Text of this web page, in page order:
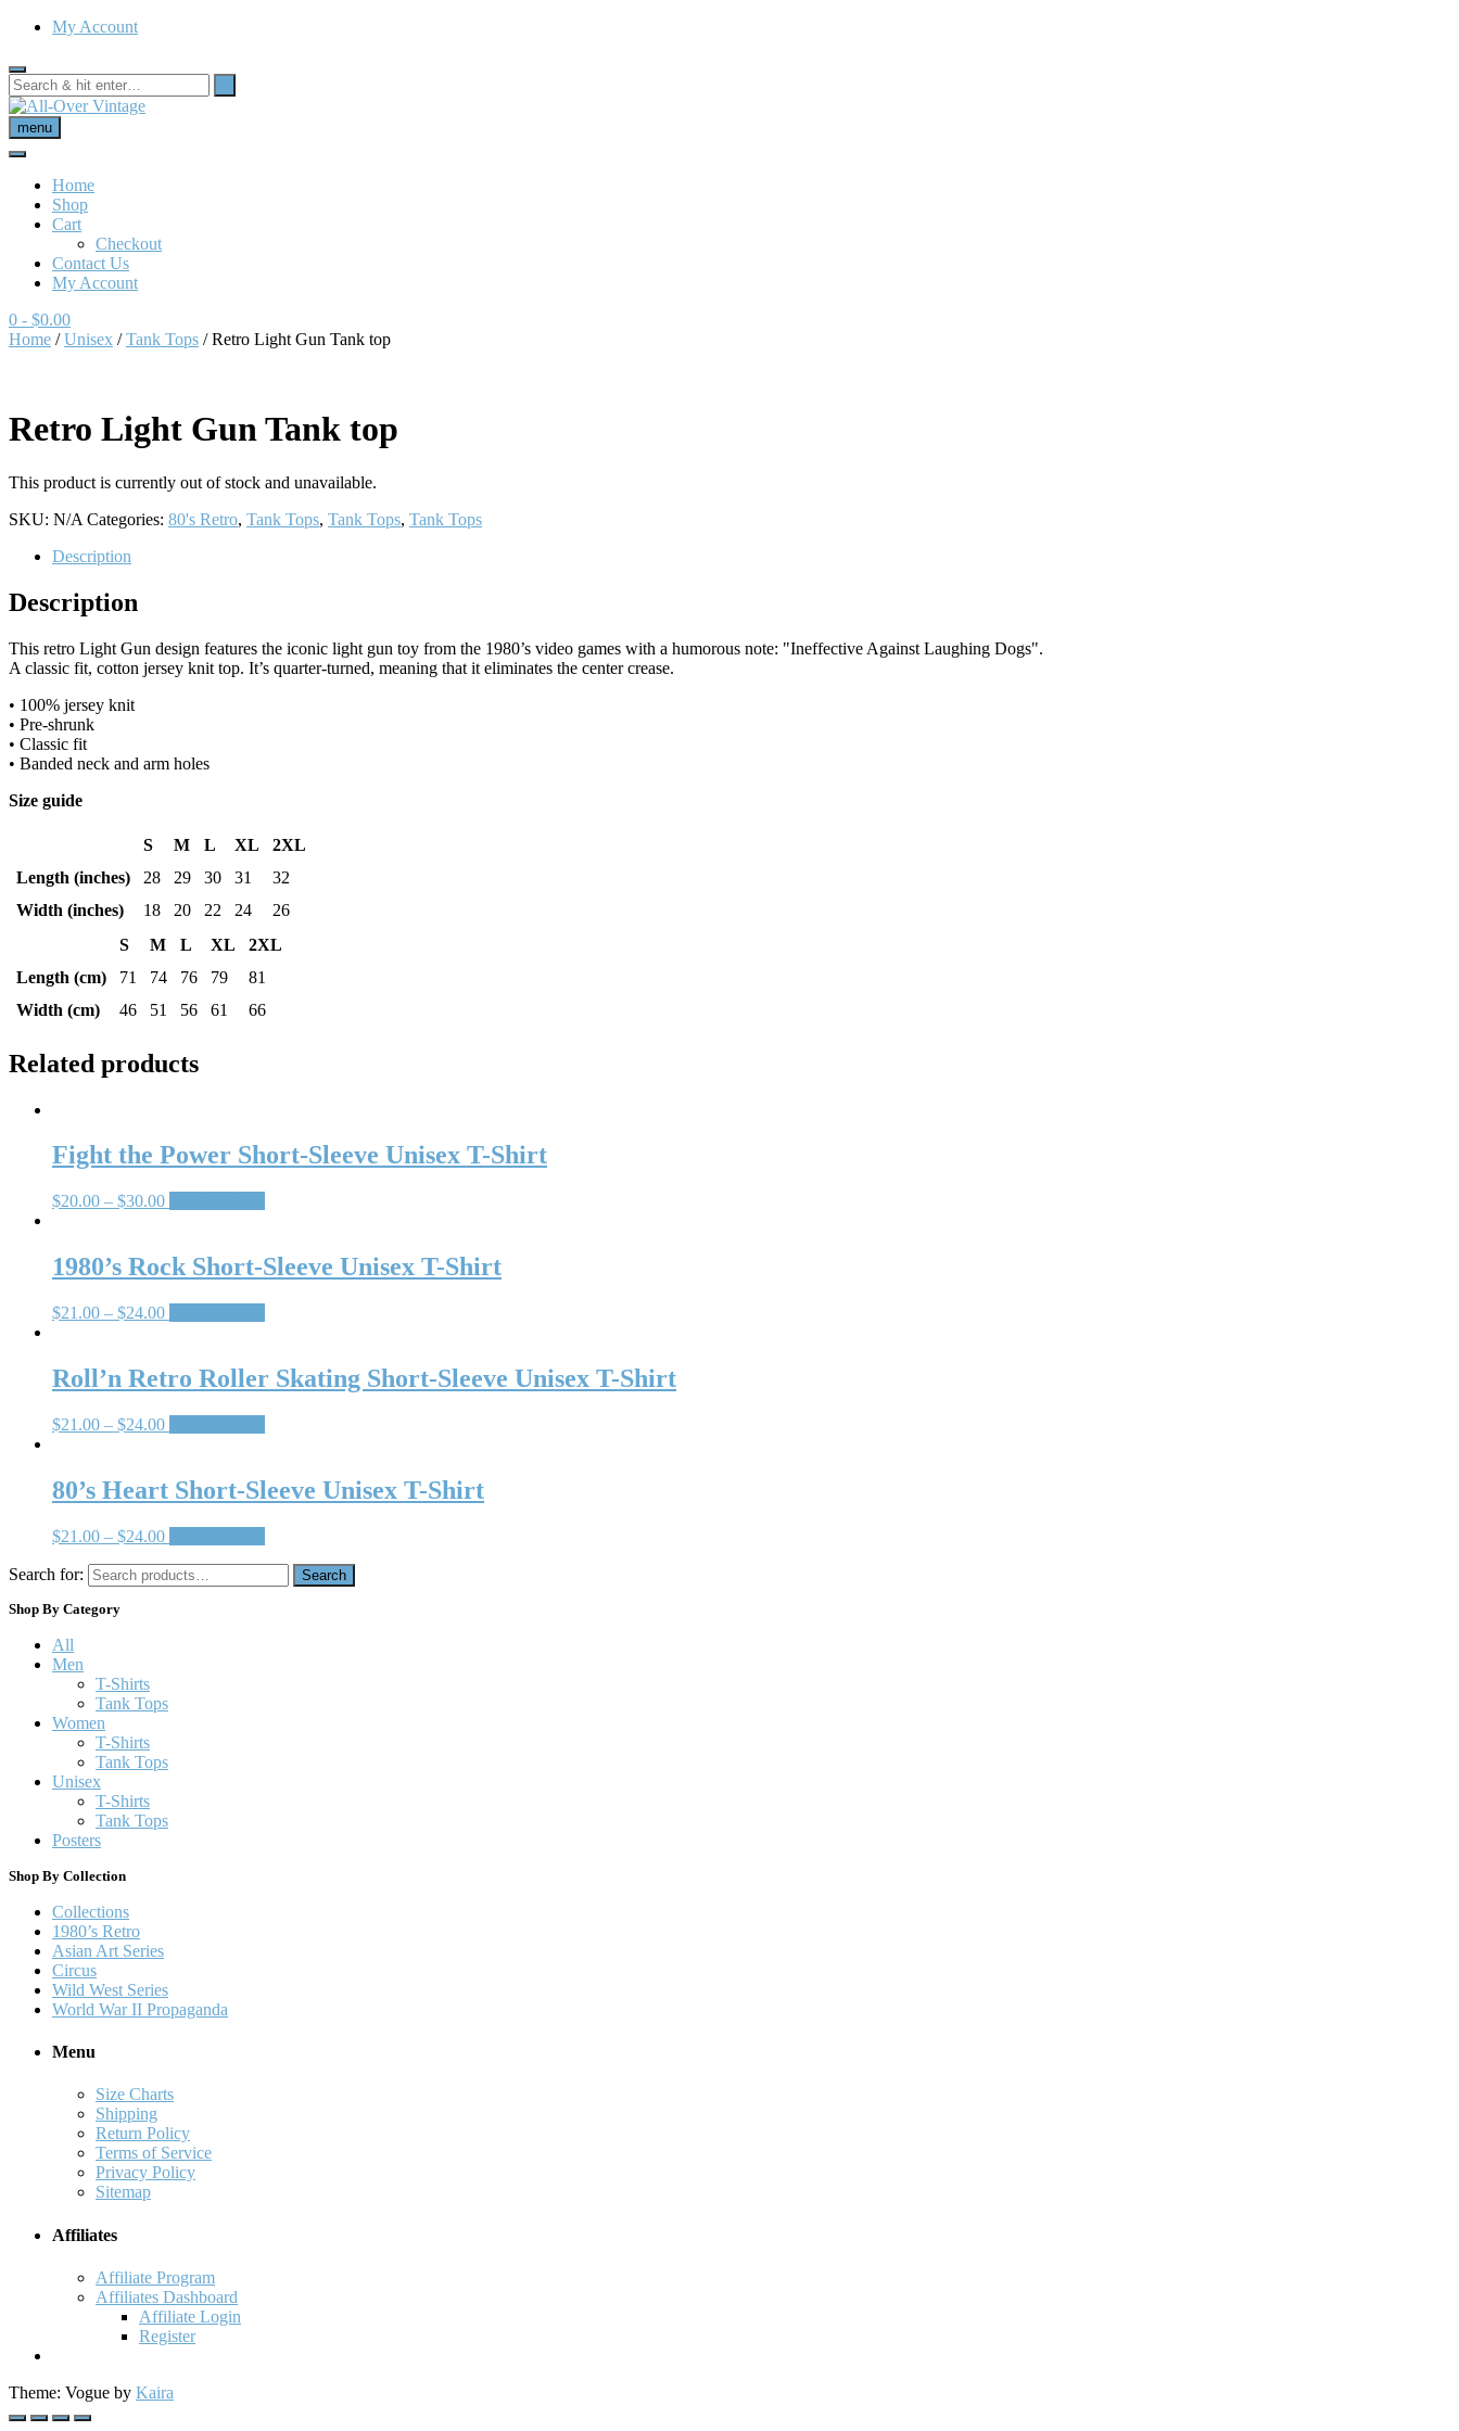
My Account
menu
Home
Shop
Cart
Checkout
Contact Us
My Account
0 - $0.00
Home /Unisex /Tank Tops / Retro Light Gun Tank top
Retro Light Gun Tank top
This product is currently out of stock and unavailable.
SKU: N/A Categories: 80's Retro, Tank Tops, Tank Tops, Tank Tops
Description
Description
This retro Light Gun design features the iconic light gun toy from the 1980’s video games with a humorous note: "Ineffective Against Laughing Dogs".
A classic fit, cotton jersey knit top. It’s quarter-turned, meaning that it eliminates the center crease.
• 100% jersey knit
• Pre-shrunk
• Classic fit
• Banded neck and arm holes
Size guide
S M L XL
2XL
Length (inches)
28 29 30 31
32
Width (inches)
18 20 22 24
26
S
M L XL
2XL
Length (cm)
71 74 76 79
81
Width (cm)
46 51 56 61 66
Related products
Fight the Power Short-Sleeve Unisex T-Shirt
$20.00 – $30.00
1980’s Rock Short-Sleeve Unisex T-Shirt
$21.00 – $24.00
Roll’n Retro Roller Skating Short-Sleeve Unisex T-Shirt
$21.00 – $24.00
80’s Heart Short-Sleeve Unisex T-Shirt
$21.00 – $24.00
Search for: Search
Shop By Category
All
Men
T-Shirts
Tank Tops
Women
T-Shirts
Tank Tops
Unisex
T-Shirts
Tank Tops
Posters
Shop By Collection
Collections
1980’s Retro
Asian Art Series
Circus
Wild West Series
World War II Propaganda
Menu
Size Charts
Shipping
Return Policy
Terms of Service
Privacy Policy
Sitemap
Affiliates
Affiliate Program
Affiliates Dashboard
Affiliate Login
Register
Theme: Vogue by Kaira